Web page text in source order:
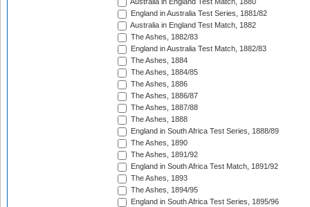
Australia in England Test Match, 1880
England in Australia Test Series, 1881/82
Australia in England Test Match, 1882
The Ashes, 1882/83
England in Australia Test Match, 1882/83
The Ashes, 1884
The Ashes, 1884/85
The Ashes, 1886
The Ashes, 1886/87
The Ashes, 1887/88
The Ashes, 1888
England in South Africa Test Series, 1888/89
The Ashes, 1890
The Ashes, 1891/92
England in South Africa Test Match, 1891/92
The Ashes, 1893
The Ashes, 1894/95
England in South Africa Test Series, 1895/96